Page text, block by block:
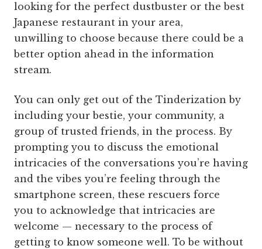
looking for the perfect dustbuster or the best
Japanese restaurant in your area,
unwilling to choose because there could be a
better option ahead in the information
stream.
You can only get out of the Tinderization by
including your bestie, your community, a
group of trusted friends, in the process. By
prompting you to discuss the emotional
intricacies of the conversations you’re having
and the vibes you’re feeling through the
smartphone screen, these rescuers force
you to acknowledge that intricacies are
welcome — necessary to the process of
getting to know someone well. To be without